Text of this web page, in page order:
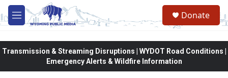
Skip to main content
M
e
Donate
Transmission & Streaming Disruptions | WYDOT Road Conditions |
Emergency Alerts & Wildfire Information